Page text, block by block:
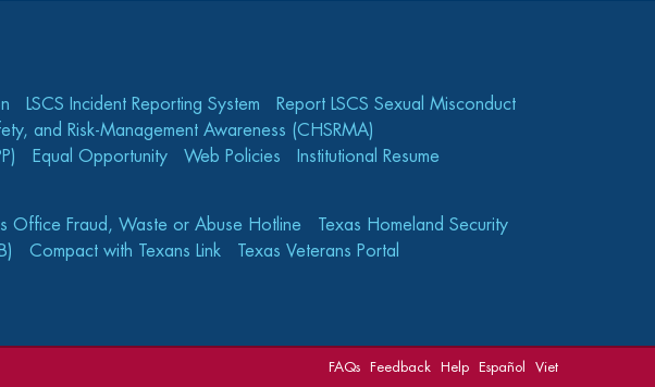
LSCS Incident Reporting System
Report LSCS Sexual Misconduct
and Risk-Management Awareness (CHSRMA)
Equal Opportunity Web Policies
Institutional Resume
Office Fraud, Waste or Abuse Hotline
Texas Homeland Security
Compact with Texans Link Texas Veterans Portal
FAQs Feedback Help Español Viet